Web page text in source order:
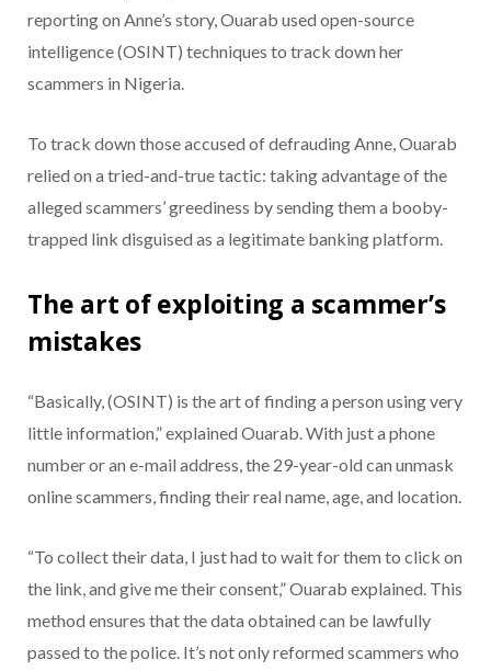
reporting on Anne’s story, Ouarab used open-source
intelligence (OSINT) techniques to track down her
scammers in Nigeria.
To track down those accused of defrauding Anne, Ouarab
relied on a tried-and-true tactic: taking advantage of the
alleged scammers’ greediness by sending them a booby-
trapped link disguised as a legitimate banking platform.
The art of exploiting a scammer’s
mistakes
“Basically, (OSINT) is the art of finding a person using very
little information,” explained Ouarab. With just a phone
number or an e-mail address, the 29-year-old can unmask
online scammers, finding their real name, age, and location.
“To collect their data, I just had to wait for them to click on
the link, and give me their consent,” Ouarab explained. This
method ensures that the data obtained can be lawfully
passed to the police. It’s not only reformed scammers who